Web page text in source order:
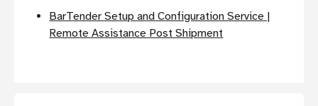
BarTender Setup and Configuration Service |
Remote Assistance Post Shipment